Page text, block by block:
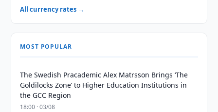
All currency rates →
MOST POPULAR
The Swedish Pracademic Alex Matrsson Brings ‘The
Goldilocks Zone’ to Higher Education Institutions in
the GCC Region
18:00 · 03/08